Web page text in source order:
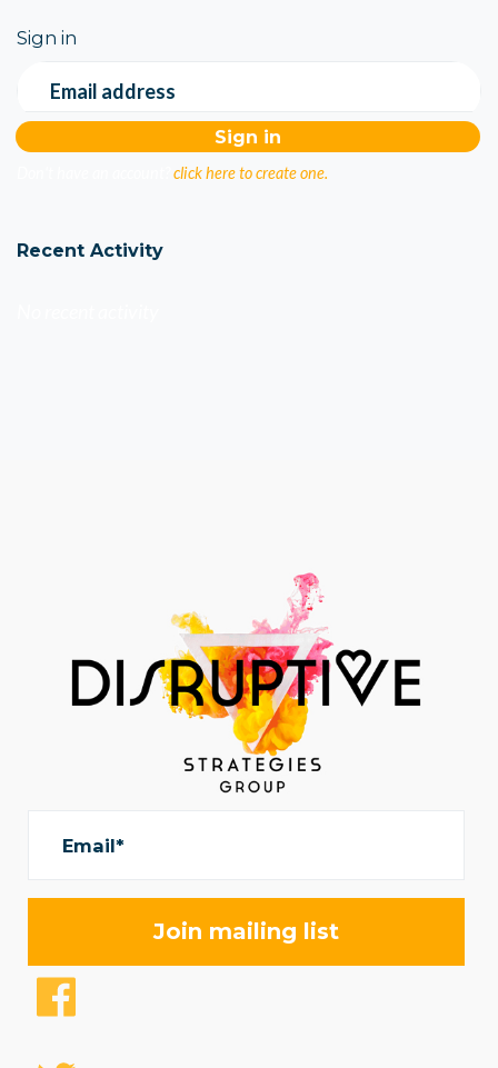
Sign in
Email address
click here to create one.
Recent Activity
Email*